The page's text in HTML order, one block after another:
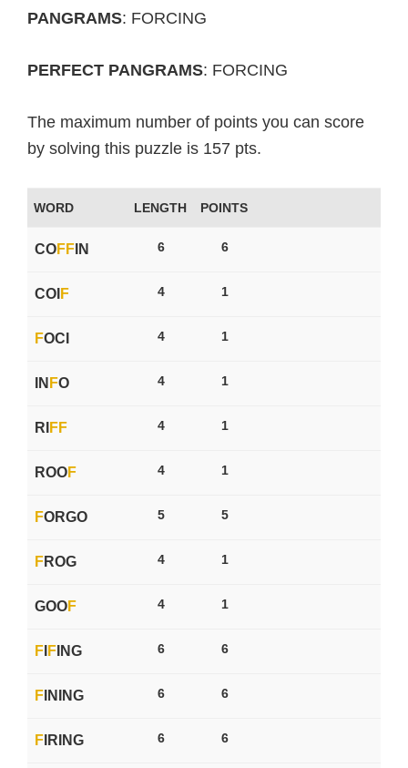
PANGRAMS: FORCING
PERFECT PANGRAMS: FORCING
The maximum number of points you can score
by solving this puzzle is 157 pts.
WORD LENGTH POINTS
COFF IN 6 6
COI F 4 1
FOCI 4 1
IN FO 4 1
RI FF 4 1
ROOF 4 1
FORGO 5 5
FROG 4 1
GOOF 4 1
F F ING 6 6
F INING 6 6
F IRING 6 6